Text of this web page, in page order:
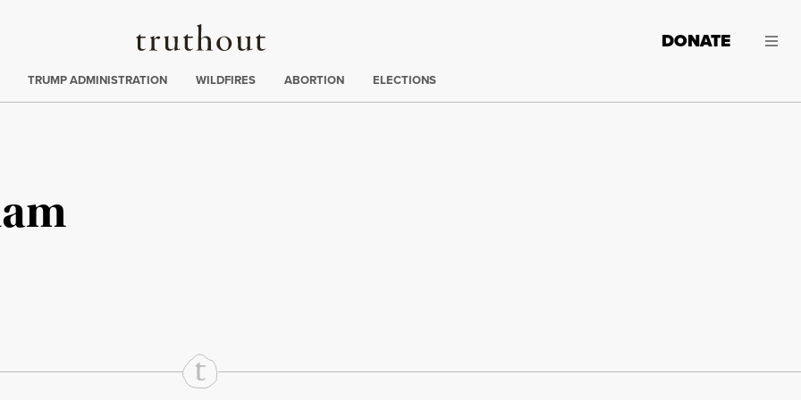
Truthout
DONATE
:
TRUMP ADMINISTRATION WILDFIRES ABORTION ELECTIONS
via Print